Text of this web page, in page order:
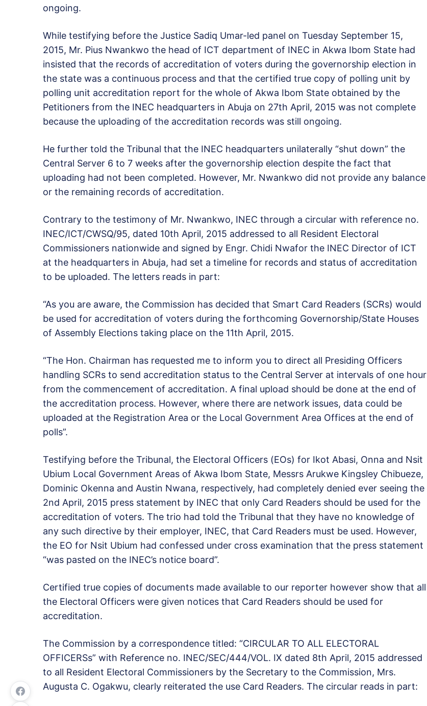
ongoing.
While testifying before the Justice Sadiq Umar-led panel on Tuesday September 15,
2015, Mr. Pius Nwankwo the head of ICT department of INEC in Akwa Ibom State had
insisted that the records of accreditation of voters during the governorship election in
the state was a continuous process and that the certified true copy of polling unit by
polling unit accreditation report for the whole of Akwa Ibom State obtained by the
Petitioners from the INEC headquarters in Abuja on 27th April, 2015 was not complete
because the uploading of the accreditation records was still ongoing.
He further told the Tribunal that the INEC headquarters unilaterally “shut down” the
Central Server 6 to 7 weeks after the governorship election despite the fact that
uploading had not been completed. However, Mr. Nwankwo did not provide any balance
or the remaining records of accreditation.
Contrary to the testimony of Mr. Nwankwo, INEC through a circular with reference no.
INEC/ICT/CWSQ/95, dated 10th April, 2015 addressed to all Resident Electoral
Commissioners nationwide and signed by Engr. Chidi Nwafor the INEC Director of ICT
at the headquarters in Abuja, had set a timeline for records and status of accreditation
to be uploaded. The letters reads in part:
“As you are aware, the Commission has decided that Smart Card Readers (SCRs) would
be used for accreditation of voters during the forthcoming Governorship/State Houses
of Assembly Elections taking place on the 11th April, 2015.
“The Hon. Chairman has requested me to inform you to direct all Presiding Officers
handling SCRs to send accreditation status to the Central Server at intervals of one hour
from the commencement of accreditation. A final upload should be done at the end of
the accreditation process. However, where there are network issues, data could be
uploaded at the Registration Area or the Local Government Area Offices at the end of
polls”.
Testifying before the Tribunal, the Electoral Officers (EOs) for Ikot Abasi, Onna and Nsit
Ubium Local Government Areas of Akwa Ibom State, Messrs Arukwe Kingsley Chibueze,
Dominic Okenna and Austin Nwana, respectively, had completely denied ever seeing the
2nd April, 2015 press statement by INEC that only Card Readers should be used for the
accreditation of voters. The trio had told the Tribunal that they have no knowledge of
any such directive by their employer, INEC, that Card Readers must be used. However,
the EO for Nsit Ubium had confessed under cross examination that the press statement
“was pasted on the INEC’s notice board”.
Certified true copies of documents made available to our reporter however show that all
the Electoral Officers were given notices that Card Readers should be used for
accreditation.
The Commission by a correspondence titled: “CIRCULAR TO ALL ELECTORAL
OFFICERSs” with Reference no. INEC/SEC/444/VOL. IX dated 8th April, 2015 addressed
to all Resident Electoral Commissioners by the Secretary to the Commission, Mrs.
Augusta C. Ogakwu, clearly reiterated the use Card Readers. The circular reads in part: